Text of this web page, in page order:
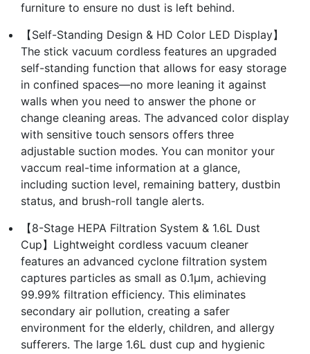
furniture to ensure no dust is left behind.
【Self-Standing Design & HD Color LED Display】
The stick vacuum cordless features an upgraded
self-standing function that allows for easy storage
in confined spaces—no more leaning it against
walls when you need to answer the phone or
change cleaning areas. The advanced color display
with sensitive touch sensors offers three
adjustable suction modes. You can monitor your
vaccum real-time information at a glance,
including suction level, remaining battery, dustbin
status, and brush-roll tangle alerts.
【8-Stage HEPA Filtration System & 1.6L Dust
Cup】Lightweight cordless vacuum cleaner
features an advanced cyclone filtration system
captures particles as small as 0.1μm, achieving
99.99% filtration efficiency. This eliminates
secondary air pollution, creating a safer
environment for the elderly, children, and allergy
sufferers. The large 1.6L dust cup and hygienic